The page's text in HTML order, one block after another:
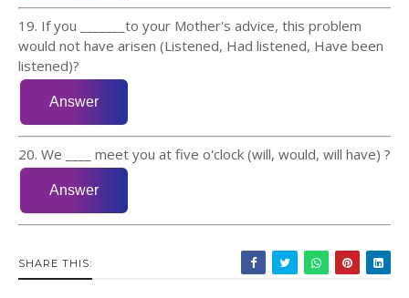
19. If you _______to your Mother's advice, this problem
would not have arisen (Listened, Had listened, Have been
listened)?
20. We ____ meet you at five o'clock (will, would, will have) ?
SHARE THIS: